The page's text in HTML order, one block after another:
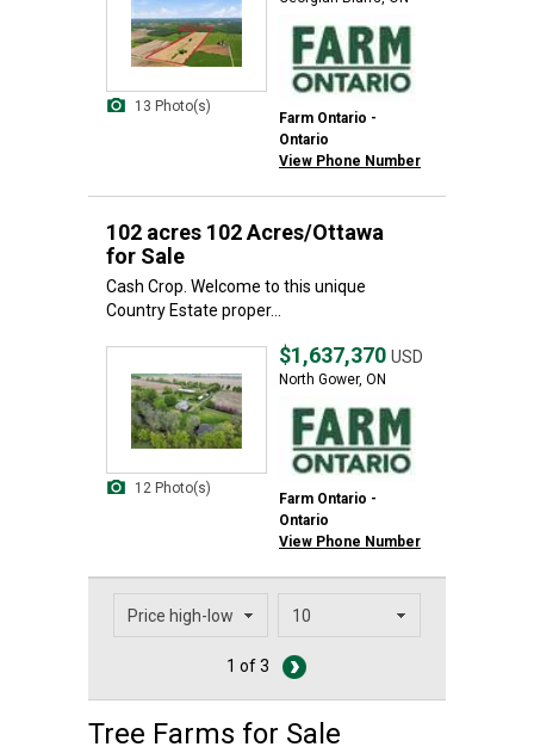
13 Photo(s)
Farm Ontario -
Ontario
View Phone Number
102 acres 102 Acres/Ottawa
for Sale
Cash Crop. Welcome to this unique
Country Estate proper...
12 Photo(s)
$1,637,370 USD
North Gower, ON
Farm Ontario -
Ontario
View Phone Number
1 of 3
Tree Farms for Sale